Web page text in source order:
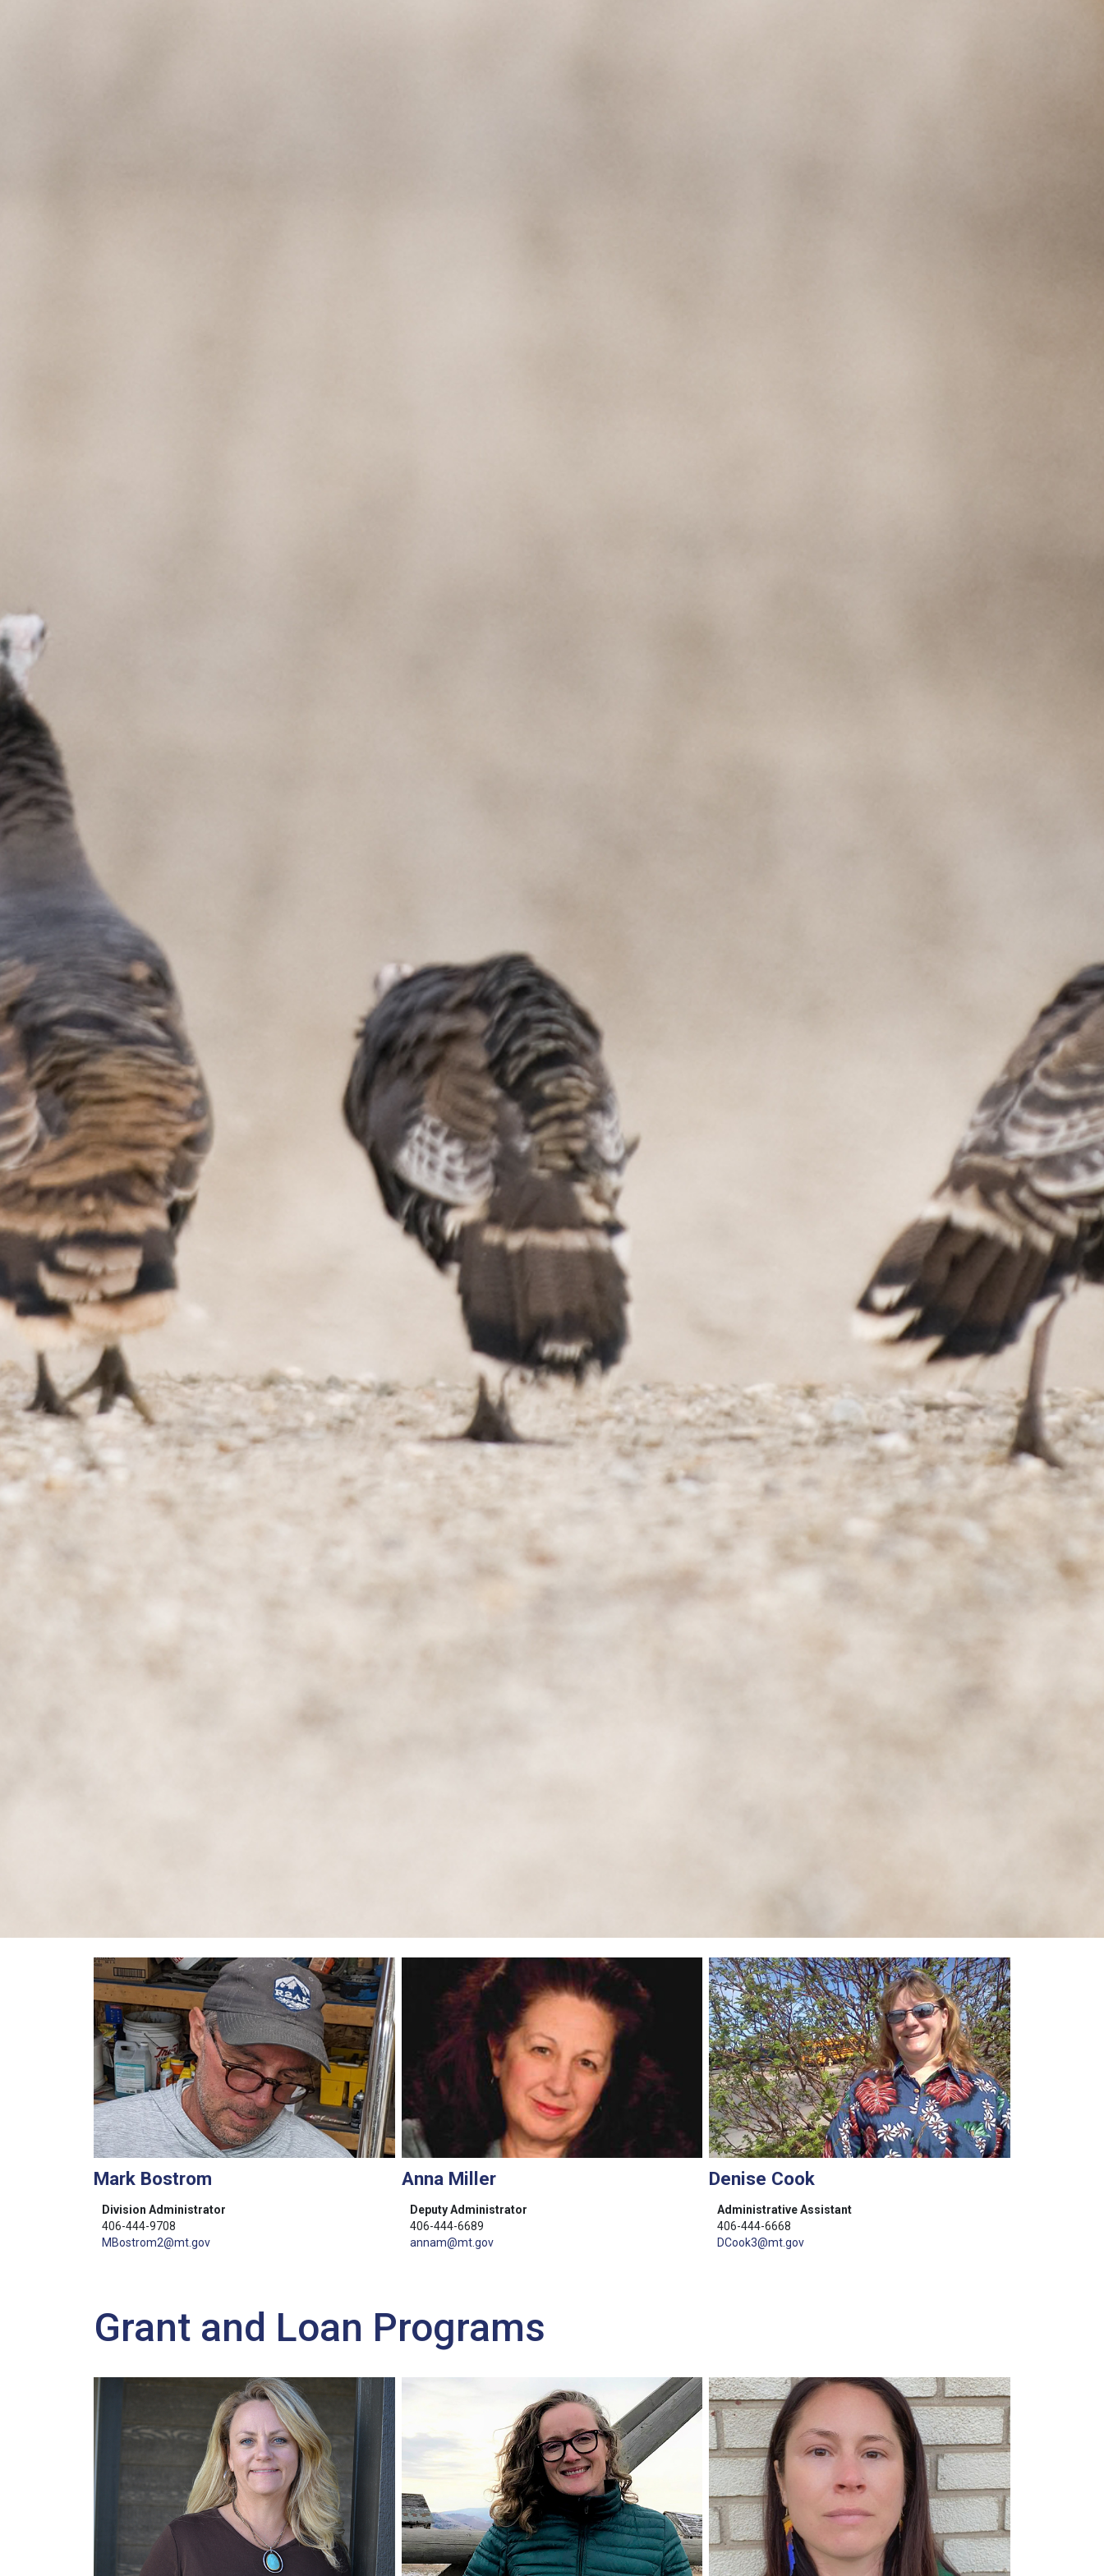
Mark Bostrom
Division Administrator
406-444-9708
MBostrom2@mt.gov
Anna Miller
Deputy Administrator
406-444-6689
annam@mt.gov
Denise Cook
Administrative Assistant
406-444-6668
DCook3@mt.gov
Grant and Loan Programs